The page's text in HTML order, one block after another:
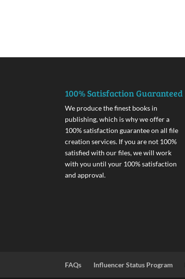
100% Satisfaction Guaranteed
We produce the finest books in
publishing, which is why we offer a
100% satisfaction guarantee on all file
creation services. If you are not 100%
satisfied with our files, we will work
with you until your 100% satisfaction
and approval.
FAQs Influencer Status Program